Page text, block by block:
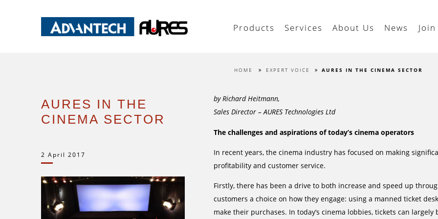
Products Services About Us News
HOME EXPERT VOICE AURES IN THE CINEMA SECTOR
AURES IN THE
CINEMA SECTOR
2 April 2017
by Richard Heitmann,
Sales Director – AURES Technologies Ltd
The challenges and aspirations of today’s cinema operators
In recent years, the cinema industry has focused on making
profitability and customer service.
Firstly, there has been a drive to both increase and speed up
customers a choice on how they engage: using a manned ticket
make their purchases. In today’s cinema lobbies, tickets can